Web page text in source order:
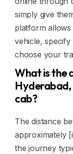
simply give
platform
vehicle,
choose your
What is the
Hyderabad,
cab?
The distance
approximately
the journey